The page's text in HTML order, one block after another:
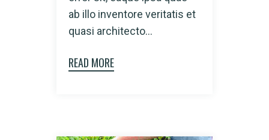
ab illo inventore veritatis et
quasi architecto...
READ MORE